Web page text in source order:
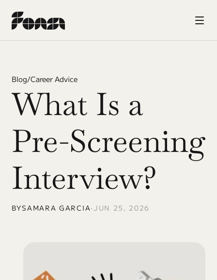
Blog/Career Advice
What Is a
Pre-Screening
Interview?
BYSAMARA GARCIA•JUN 25, 2026